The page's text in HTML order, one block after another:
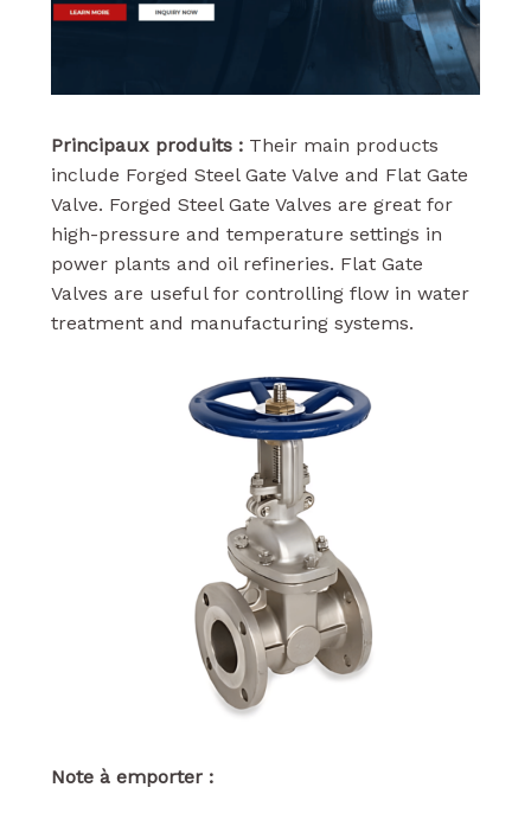
Principaux produits :Their main products
include Forged Steel Gate Valve and Flat Gate
Valve. Forged Steel Gate Valves are great for
high-pressure and temperature settings in
power plants and oil refineries. Flat Gate
Valves are useful for controlling flow in water
treatment and manufacturing systems.
Note à emporter :